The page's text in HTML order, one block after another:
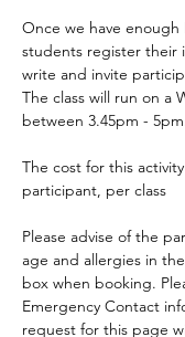
Once we have
students register their
write and invite
The class will run on a
between 3.45pm -
The cost for this
participant, per class
Please advise of the
age and allergies in
box when booking.
Emergency Contact
request for this page